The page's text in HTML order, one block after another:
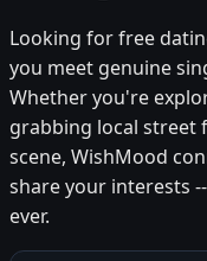
Looking for free
you meet genuine
Whether you're
grabbing local street
scene, WishMood
share your interests
ever.